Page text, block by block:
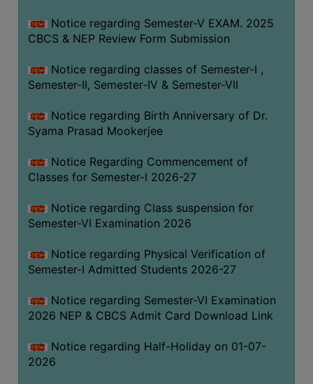
BODY
HANDBOOK
OF
OF
CONDUCT
DISCIPLINARY
RULES
UNIFORM
LEAVE
AUDIT
ACADEMIC
AND
ADMINISTRATIVE
AUDIT
Notice regarding Semester-V EXAM. 2025
CBCS & NEP Review Form Submission
Notice regarding classes of Semester-I ,
Semester-II, Semester-IV & Semester-VII
Notice regarding Birth Anniversary of Dr.
Syama Prasad Mookerjee
Notice Regarding Commencement of
Classes for Semester-I 2026-27
Notice regarding Class suspension for
Semester-VI Examination 2026
Notice regarding Physical Verification of
Semester-I Admitted Students 2026-27
Notice regarding Semester-VI Examination
2026 NEP & CBCS Admit Card Download Link
Notice regarding Half-Holiday on 01-07-
2026